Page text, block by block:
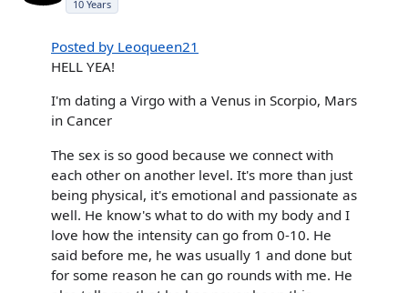
10 Years
Posted by Leoqueen21
HELL YEA!
I'm dating a Virgo with a Venus in Scorpio, Mars
in Cancer
The sex is so good because we connect with
each other on another level. It's more than just
being physical, it's emotional and passionate as
well. He know's what to do with my body and I
love how the intensity can go from 0-10. He
said before me, he was usually 1 and done but
for some reason he can go rounds with me. He